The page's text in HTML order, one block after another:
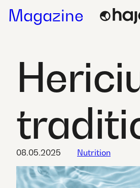
Magazine
Nutrition
08.05.2025